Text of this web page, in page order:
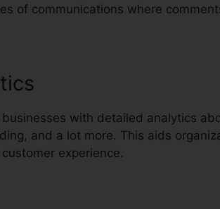
of communications where
businesses with detailed analytics
and a lot more. This aids
experience.